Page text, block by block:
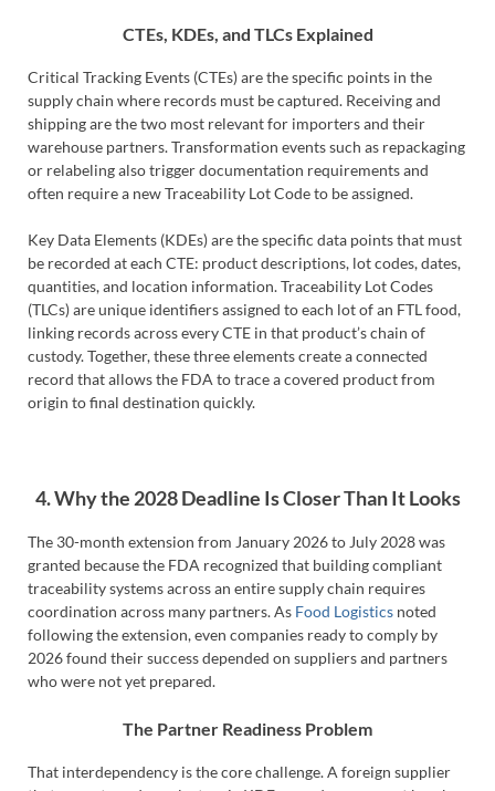
CTEs, KDEs, and TLCs Explained
Critical Tracking Events (CTEs) are the specific points in the
supply chain where records must be captured. Receiving and
shipping are the two most relevant for importers and their
warehouse partners. Transformation events such as repackaging
or relabeling also trigger documentation requirements and
often require a new Traceability Lot Code to be assigned.
Key Data Elements (KDEs) are the specific data points that must
be recorded at each CTE: product descriptions, lot codes, dates,
quantities, and location information. Traceability Lot Codes
(TLCs) are unique identifiers assigned to each lot of an FTL food,
linking records across every CTE in that product’s chain of
custody. Together, these three elements create a connected
record that allows the FDA to trace a covered product from
origin to final destination quickly.
4. Why the 2028 Deadline Is Closer Than It Looks
The 30-month extension from January 2026 to July 2028 was
granted because the FDA recognized that building compliant
traceability systems across an entire supply chain requires
coordination across many partners. As Food Logistics noted
following the extension, even companies ready to comply by
2026 found their success depended on suppliers and partners
who were not yet prepared.
The Partner Readiness Problem
That interdependency is the core challenge. A foreign supplier